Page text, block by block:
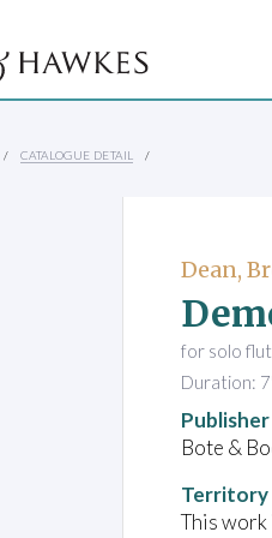
CATALOGUE DETAIL
Dean,
for solo
Duration: 7'
Publisher
Bote &
Territory
This work